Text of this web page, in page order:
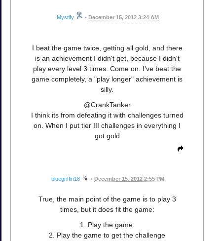
Mystify • December 15, 2012 3:24 AM
I beat the game twice, getting all gold, and there
is an achievement I didn't get, because I didn't
play every level 3 times. Come on. I've beat the
game completely, a "play longer" achievement is
silly.
@CrankTanker
I think its from defeating it with challenges turned
on. When I put tier III challenges in everything I
got gold
bluegriffin18 • December 15, 2012 2:55 PM
True, the main point of the game is to play 3
times, but it does fit the game:
1. Play the game.
2. Play the game to get the challenge